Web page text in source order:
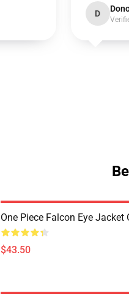
D
One Piece Falcon Eye Jacket
$43.50